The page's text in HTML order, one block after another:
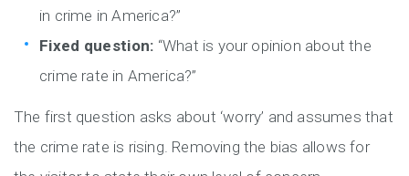
in crime in America?”
Fixed question: “What is your opinion about the
crime rate in America?”
The first question asks about ‘worry’ and assumes that
the crime rate is rising. Removing the bias allows for